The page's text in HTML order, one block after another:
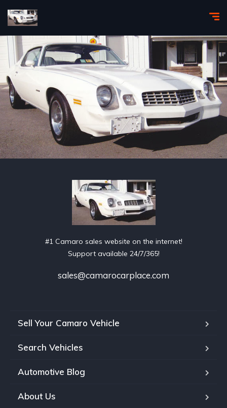
#1 Camaro sales website on the internet!
Support available 24/7/365!
sales@camarocarplace.com
Sell Your Camaro Vehicle
Search Vehicles
Automotive Blog
About Us